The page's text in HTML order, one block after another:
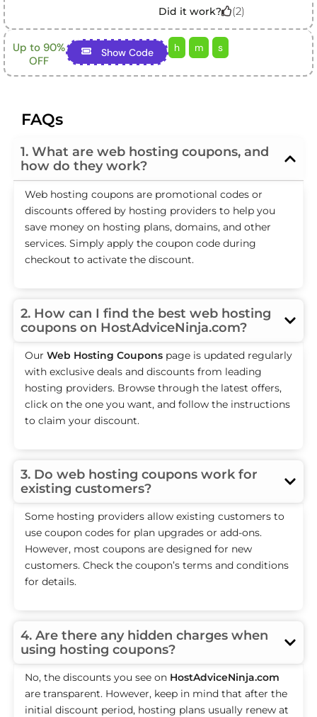
Did it work? (2)
Up to 90%
OFF
Show Code h m s
FAQs
1. What are web hosting coupons, and
how do they work?
Web hosting coupons are promotional codes or
discounts offered by hosting providers to help you
save money on hosting plans, domains, and other
services. Simply apply the coupon code during
checkout to activate the discount.
2. How can I find the best web hosting
coupons on HostAdviceNinja.com?
Our Web Hosting Coupons page is updated regularly
with exclusive deals and discounts from leading
hosting providers. Browse through the latest offers,
click on the one you want, and follow the instructions
to claim your discount.
3. Do web hosting coupons work for
existing customers?
Some hosting providers allow existing customers to
use coupon codes for plan upgrades or add-ons.
However, most coupons are designed for new
customers. Check the coupon’s terms and conditions
for details.
4. Are there any hidden charges when
using hosting coupons?
No, the discounts you see on HostAdviceNinja.com
are transparent. However, keep in mind that after the
initial discount period, hosting plans usually renew at